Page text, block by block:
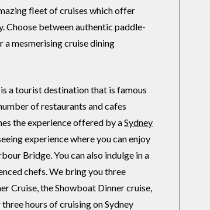
fleet of cruises which offer
Choose between authentic paddle-
a mesmerising cruise dining
a tourist destination that is famous
of restaurants and cafes
the experience offered by aSydney
experience where you can enjoy
Bridge. You can also indulge in a
chefs. We bring you three
Cruise, the Showboat Dinner cruise,
hours of cruising on Sydney